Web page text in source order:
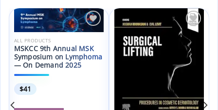
Add to
ALL PRODUCTS
MSKCC 9th Annual MSK
Symposium on Lymphoma
— On Demand 2025
$41
Add to
wishlist